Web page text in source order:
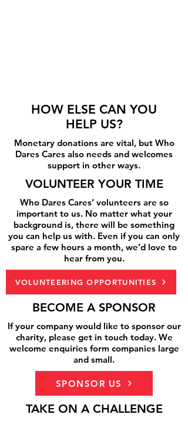
HOW ELSE CAN YOU
HELP US?
Monetary donations are vital, but Who
Dares Cares also needs and welcomes
support in other ways.
VOLUNTEER YOUR TIME
Who Dares Cares’ volunteers are so
important to us. No matter what your
background is, there will be something
you can help us with. Even if you can only
spare a few hours a month, we’d love to
hear from you.
VOLUNTEERING OPPORTUNITIES
BECOME A SPONSOR
If your company would like to sponsor our
charity, please get in touch today. We
welcome enquiries form companies large
and small.
SPONSOR US
TAKE ON A CHALLENGE